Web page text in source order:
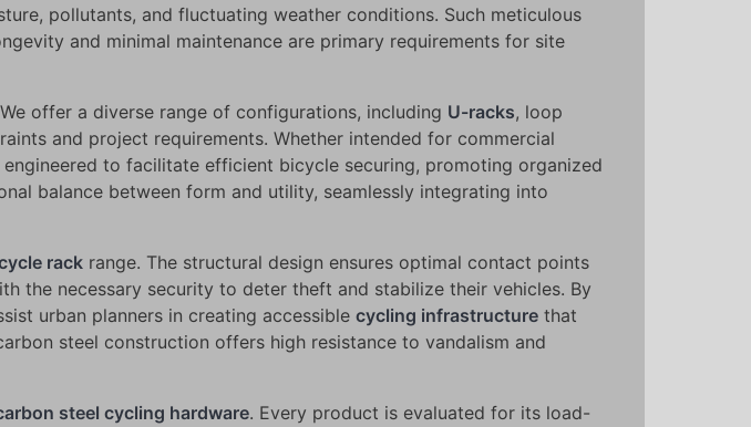
pollutants, and fluctuating weather conditions. Such meticulous
and minimal maintenance are primary requirements for site
offer a diverse range of configurations, including U-racks, loop
and project requirements. Whether intended for commercial
engineered to facilitate efficient bicycle securing, promoting organized
balance between form and utility, seamlessly integrating into
rack range. The structural design ensures optimal contact points
the necessary security to deter theft and stabilize their vehicles. By
urban planners in creating accessible cycling infrastructure that
steel construction offers high resistance to vandalism and
steel cycling hardware. Every product is evaluated for its load-